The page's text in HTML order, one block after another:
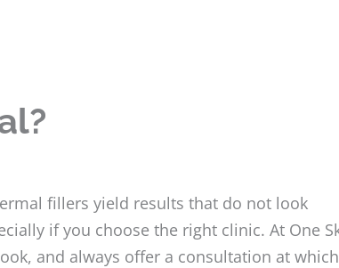
fillers yield results that do not look
if you choose the right clinic. At One
and always offer a consultation at which